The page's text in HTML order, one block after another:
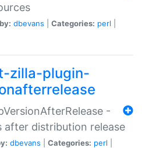
dbevans Categories: perl
zilla-plugin-
-
after distribution release
dbevans Categories: perl